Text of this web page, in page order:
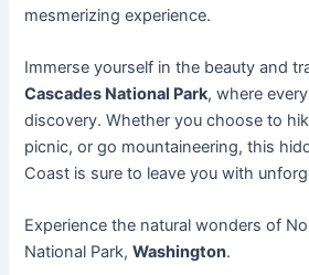
mesmerizing experience.
Immerse yourself in the beauty and
Cascades National Park, where
discovery. Whether you choose to
picnic, or go mountaineering, this
Coast is sure to leave you with
Experience the natural wonders of
National Park,Washington.